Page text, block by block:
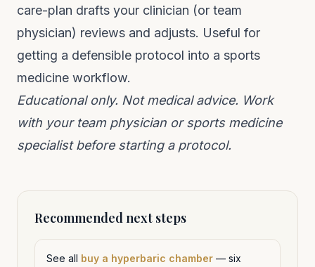
care-plan drafts your clinician (or team
physician) reviews and adjusts. Useful for
getting a defensible protocol into a sports
medicine workflow.
Educational only. Not medical advice. Work
with your team physician or sports medicine
specialist before starting a protocol.
Recommended next steps
See all buy a hyperbaric chamber — six